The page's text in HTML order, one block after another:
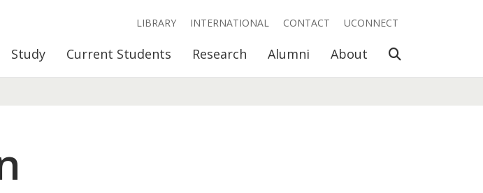
Study Current Students Research Alumni About Open Search
LIBRARY INTERNATIONAL CONTACT UCONNECT